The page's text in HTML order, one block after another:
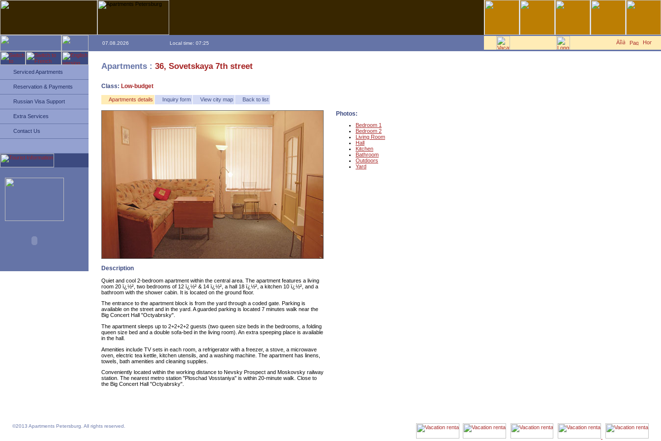
07.08.2026 Local time: 07:25
Serviced Apartments
Reservation & Payments
Russian Visa Support
Extra Services
Contact Us
Apartments : 36, Sovetskaya 7th street
Class: Low-budget
Apartments details Inquiry form View city map Back to list
Description
Quiet and cool 2-bedroom apartment within the central area. The apartment features a living
room 20 ï¿½², two bedrooms of 12 ï¿½² & 14 ï¿½², a hall 18 ï¿½², a kitchen 10 ï¿½², and a
bathroom with the shower cabin. It is located on the ground floor.
The entrance to the apartment block is from the yard through a coded gate. Parking is
available on the street and in the yard. A guarded parking is located 7 minutes walk near the
Big Concert Hall "Octyabrsky".
The apartment sleeps up to 2+2+2+2 guests (two queen size beds in the bedrooms, a folding
queen size bed and a double sofa-bed in the living room). An extra speeping place is available
in the hall.
Amenities include TV sets in each room, a refrigerator with a freezer, a stove, a microwave
oven, electric tea kettle, kitchen utensils, and a washing machine. The apartment has linens,
towels, bath amenities and cleaning supplies.
Conveniently located within the working distance to Nevsky Prospect and Moskovsky railway
station. The nearest metro station "Ploschad Vosstaniya" is within 20-minute walk. Close to
the Big Concert Hall "Octyabrsky".
Photos:
Bedroom 1
Bedroom 2
Living Room
Hall
Kitchen
Bathroom
Outdoors
Yard
©2013 Apartments Petersburg. All rights reserved.